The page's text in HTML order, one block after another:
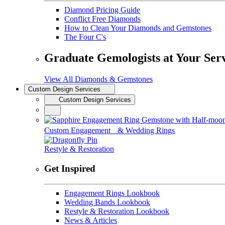
Diamond Pricing Guide
Conflict Free Diamonds
How to Clean Your Diamonds and Gemstones
The Four C's
Graduate Gemologists at Your
View All Diamonds & Gemstones
Custom Design Services
Custom Design Services
Custom Engagement & Wedding Rings
Restyle & Restoration
Get Inspired
Engagement Rings Lookbook
Wedding Bands Lookbook
Restyle & Restoration Lookbook
News & Articles